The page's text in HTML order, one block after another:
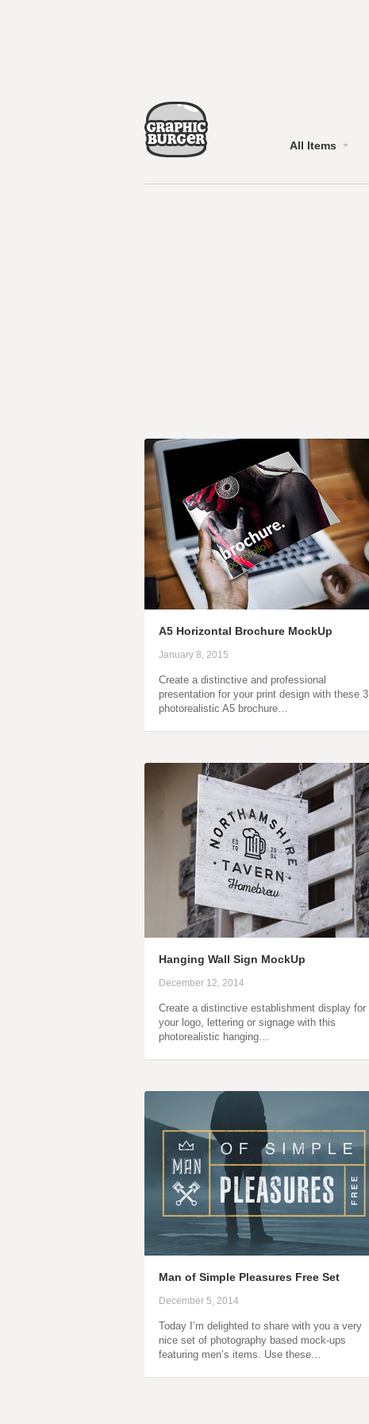
All Items
A5 Horizontal Brochure MockUp
January 8, 2015
Create a distinctive and professional
presentation for your print design with these 3
photorealistic A5 brochure…
Hanging Wall Sign MockUp
December 12, 2014
Create a distinctive establishment display for
your logo, lettering or signage with this
photorealistic hanging…
Man of Simple Pleasures Free Set
December 5, 2014
Today I’m delighted to share with you a very
nice set of photography based mock-ups
featuring men’s items. Use these…